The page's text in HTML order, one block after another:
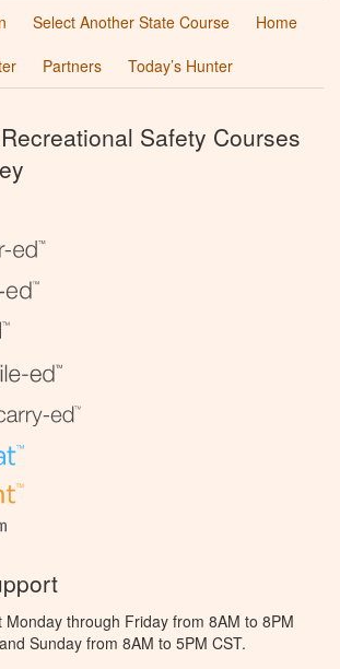
Select Another State Course
Home
Partners Today’s Hunter
Safety Courses
through Friday from 8AM to 8PM
Sunday from 8AM to 5PM CST.